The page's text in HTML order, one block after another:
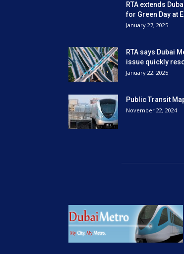
RTA extends
for Green Day at
January 27, 2025
RTA says Dubai
issue quickly
January 22, 2025
Public Transit
November 22, 2024